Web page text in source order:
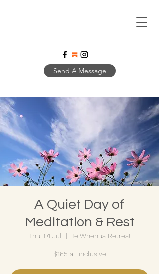
Send A Message
A Quiet Day of
Meditation & Rest
Thu, 01 Jul
  |
Te Whenua Retreat
$165 all inclusive